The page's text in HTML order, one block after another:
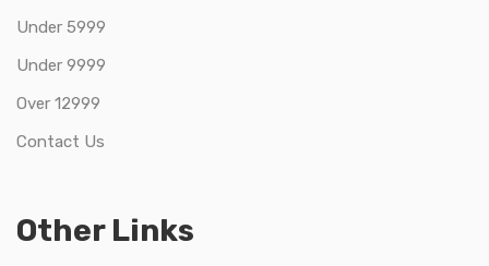
Under 5999
Under 9999
Over 12999
Contact Us
Other Links